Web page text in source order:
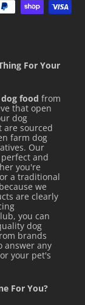
of your cat. If
weight daily.
fresh water.
For Your
food from
that open
dog
are sourced
farm dog
Our
and
you're
a traditional
we
are clearly
you can
dog
brands
answer any
your pet's
For You?